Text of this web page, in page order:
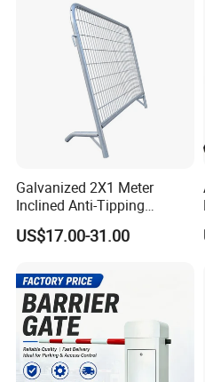
Galvanized 2X1 Meter
Inclined Anti-Tipping
Sloping Wire Mesh Steel
Pipe Crowd Control Barrier
Colors
US$17.00-31.00